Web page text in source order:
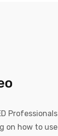
Professionals
on how to use